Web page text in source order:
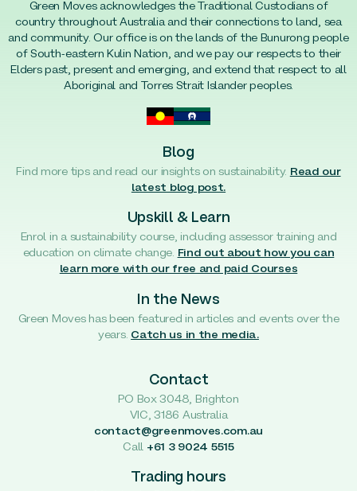
Green Moves acknowledges the Traditional Custodians of
country throughout Australia and their connections to land, sea
and community. Our office is on the lands of the Bunurong people
of South-eastern Kulin Nation, and we pay our respects to their
Elders past, present and emerging, and extend that respect to all
Aboriginal and Torres Strait Islander peoples.
Blog
Find more tips and read our insights on sustainability. Read our
latest blog post.
Upskill & Learn
Enrol in a sustainability course, including assessor training and
education on climate change. Find out about how you can
learn more with our free and paid Courses
In the News
Green Moves has been featured in articles and events over the
years. Catch us in the media.
Contact
PO Box 3048, Brighton
VIC, 3186 Australia
contact@greenmoves.com.au
Call +61 3 9024 5515
Trading hours